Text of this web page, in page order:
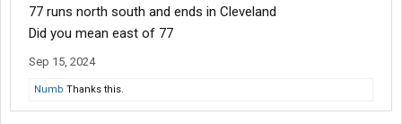
77 runs north south and ends in Cleveland
Did you mean east of 77
Sep 15, 2024
Numb Thanks this.